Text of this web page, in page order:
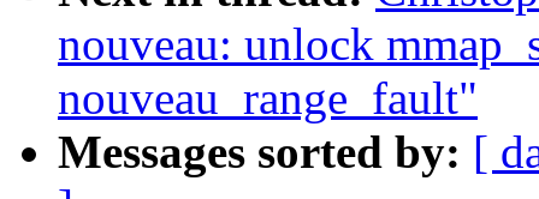
nouveau: unlock
nouveau_range_fault"
Messages sorted by: [